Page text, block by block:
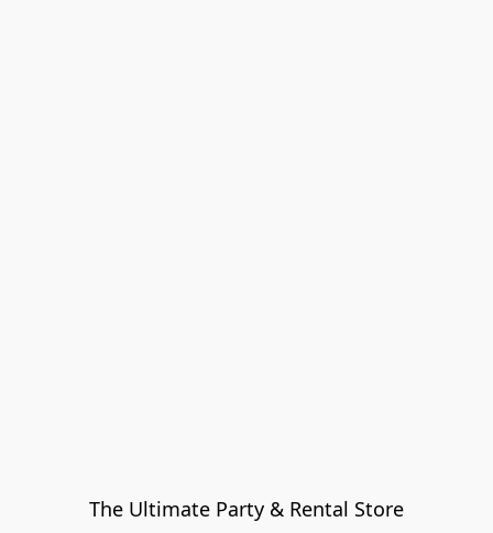
The Ultimate Party & Rental Store